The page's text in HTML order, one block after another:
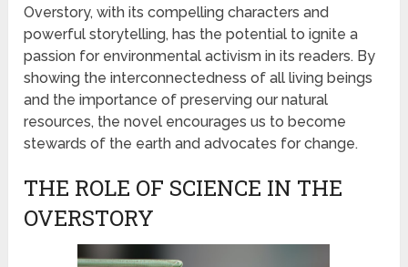
Overstory, with its compelling characters and
powerful storytelling, has the potential to ignite a
passion for environmental activism in its readers. By
showing the interconnectedness of all living beings
and the importance of preserving our natural
resources, the novel encourages us to become
stewards of the earth and advocates for change.
THE ROLE OF SCIENCE IN THE
OVERSTORY